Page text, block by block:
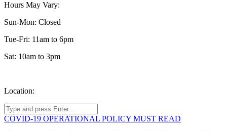
Hours May Vary:
Sun-Mon: Closed
Tue-Fri: 11am to 6pm
Sat: 10am to 3pm
Location:
COVID-19 OPERATIONAL POLICY MUST READ